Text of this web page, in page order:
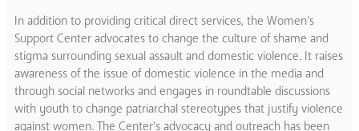
In addition to providing critical direct services, the Women’s
Support Center advocates to change the culture of shame and
stigma surrounding sexual assault and domestic violence. It raises
awareness of the issue of domestic violence in the media and
through social networks and engages in roundtable discussions
with youth to change patriarchal stereotypes that justify violence
against women. The Center’s advocacy and outreach has been